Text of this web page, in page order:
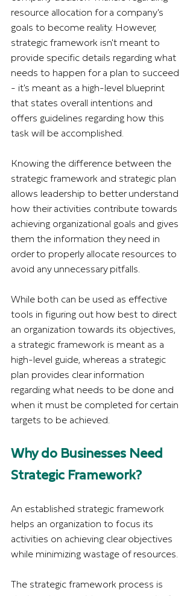
resource allocation for a company's
goals to become reality. However,
strategic framework isn't meant to
provide specific details regarding what
needs to happen for a plan to succeed
- it's meant as a high-level blueprint
that states overall intentions and
offers guidelines regarding how this
task will be accomplished.
Knowing the difference between the
strategic framework and strategic plan
allows leadership to better understand
how their activities contribute towards
achieving organizational goals and gives
them the information they need in
order to properly allocate resources to
avoid any unnecessary pitfalls.
While both can be used as effective
tools in figuring out how best to direct
an organization towards its objectives,
a strategic framework is meant as a
high-level guide, whereas a strategic
plan provides clear information
regarding what needs to be done and
when it must be completed for certain
targets to be achieved.
Why do Businesses Need
Strategic Framework?
An established strategic framework
helps an organization to focus its
activities on achieving clear objectives
while minimizing wastage of resources.
The strategic framework process is